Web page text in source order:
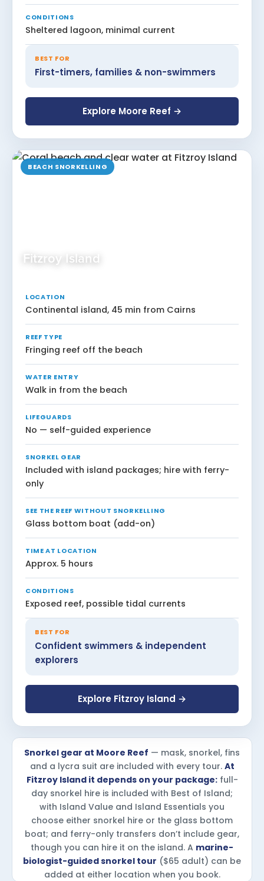
CONDITIONS
Sheltered lagoon, minimal current
BEST FOR
First-timers, families & non-swimmers
Explore Moore Reef →
BEACH SNORKELLING
Fitzroy Island
LOCATION
Continental island, 45 min from Cairns
REEF TYPE
Fringing reef off the beach
WATER ENTRY
Walk in from the beach
LIFEGUARDS
No — self-guided experience
SNORKEL GEAR
Included with island packages; hire with ferry-
only
SEE THE REEF WITHOUT SNORKELLING
Glass bottom boat (add-on)
TIME AT LOCATION
Approx. 5 hours
CONDITIONS
Exposed reef, possible tidal currents
BEST FOR
Confident swimmers & independent
explorers
Explore Fitzroy Island →
Snorkel gear at Moore Reef — mask, snorkel, fins
and a lycra suit are included with every tour. At
Fitzroy Island it depends on your package:full-
day snorkel hire is included with Best of Island;
with Island Value and Island Essentials you
choose either snorkel hire or the glass bottom
boat; and ferry-only transfers don’t include gear,
though you can hire it on the island. A marine-
biologist-guided snorkel tour ($65 adult) can be
added at either location when you book.